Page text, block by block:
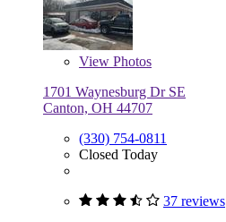
View Photos
1701 Waynesburg Dr SE
Canton, OH 44707
(330) 754-0811
Closed Today
37 reviews